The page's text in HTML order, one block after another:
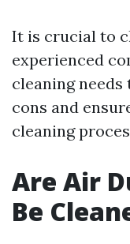
It is crucial to
experienced
cleaning
cons and
cleaning
Are Air
Be